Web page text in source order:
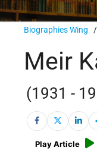
Biographies Wing /
Meir
(1931 -
Play Article